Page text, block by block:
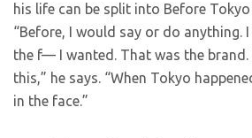
his life can be split into Before
“Before, I would say or do anything.
the f— I wanted. That was the
this,” he says. “When Tokyo
in the face.”